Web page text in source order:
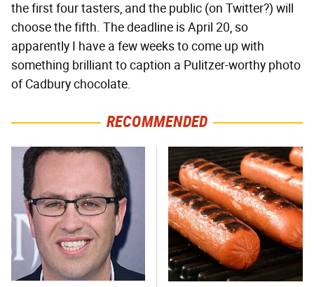
the first four tasters, and the public (on Twitter?) will
choose the fifth. The deadline is April 20, so
apparently I have a few weeks to come up with
something brilliant to caption a Pulitzer-worthy photo
of Cadbury chocolate.
RECOMMENDED